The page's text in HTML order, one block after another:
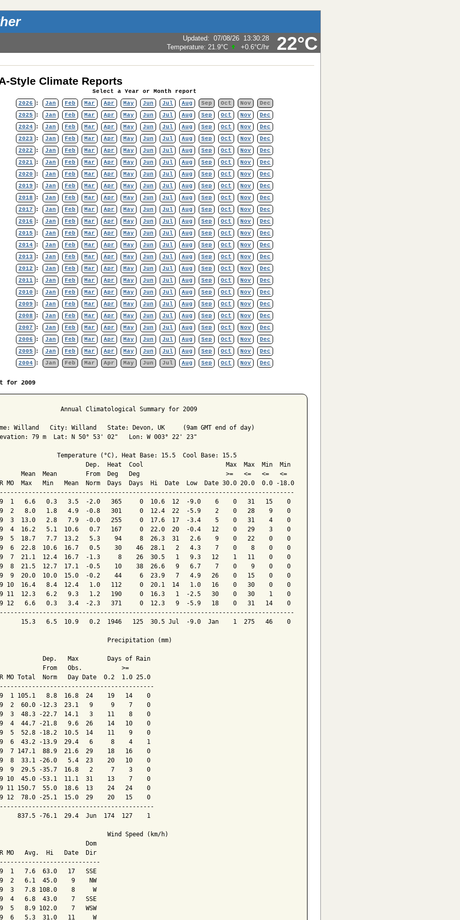
22°C
Updated: 07/08/26 13:30:28
Temperature: 21.9°C +0.6°C/hr
Style Climate Reports
Select a Year or Month report
2026
: Jan Feb Mar Apr May Jun Jul Aug Sep Oct Nov
Dec
2025
: Jan Feb Mar Apr May Jun Jul Aug Sep Oct Nov
Dec
2024 : Jan Feb Mar Apr May Jun Jul Aug Sep Oct Nov
Dec
2023
: Jan Feb Mar Apr May Jun Jul Aug Sep Oct Nov
Dec
2022
: Jan Feb Mar Apr May Jun Jul Aug Sep Oct Nov
Dec
2021 : Jan Feb Mar Apr May Jun Jul Aug Sep Oct Nov
Dec
2020
: Jan Feb Mar Apr May Jun Jul Aug Sep Oct Nov
Dec
2019
: Jan Feb Mar Apr May Jun Jul Aug Sep Oct Nov
Dec
2018
: Jan Feb Mar Apr May Jun Jul Aug Sep Oct Nov
Dec
2017
: Jan Feb Mar Apr May Jun Jul Aug Sep Oct Nov
Dec
2016
: Jan Feb Mar Apr May Jun Jul Aug Sep Oct Nov
Dec
2015
: Jan Feb Mar Apr May Jun Jul Aug Sep Oct Nov
Dec
2014 : Jan Feb Mar Apr May Jun Jul Aug Sep Oct Nov
Dec
2013
: Jan Feb Mar Apr May Jun Jul Aug Sep Oct Nov
Dec
2012
: Jan Feb Mar Apr May Jun Jul Aug Sep Oct Nov
Dec
2011 : Jan Feb Mar Apr May Jun Jul Aug Sep Oct Nov
Dec
2010
: Jan Feb Mar Apr May Jun Jul Aug Sep Oct Nov
Dec
2009
: Jan Feb Mar Apr May Jun Jul Aug Sep Oct Nov
Dec
2008
: Jan Feb Mar Apr May Jun Jul Aug Sep Oct Nov
Dec
2007
: Jan Feb Mar Apr May Jun Jul Aug Sep Oct Nov
Dec
2006
: Jan Feb Mar Apr May Jun Jul Aug Sep Oct Nov
Dec
2005
: Jan Feb Mar Apr May Jun Jul Aug Sep Oct Nov
Dec
2004 : Jan Feb Mar Apr May Jun Jul Aug Sep Oct Nov Dec
for 2009
Annual Climatological Summary for 2009
Willand   City: Willand   State: Devon, UK     (9am GMT end of day)
79 m  Lat: N 50° 53' 02"   Lon: W 003° 22' 23"
Temperature (°C), Heat Base: 15.5  Cool Base: 15.5
Dep.  Heat  Cool                       Max  Max  Min  Min
Mean  Mean        From  Deg   Deg                        >=   <=   <=   <=
MO  Max   Min   Mean  Norm  Days  Days  Hi  Date  Low  Date 30.0 20.0  0.0 -18.0
1   6.6   0.3   3.5  -2.0   365     0  10.6  12  -9.0    6    0   31   15    0
2   8.0   1.8   4.9  -0.8   301     0  12.4  22  -5.9    2    0   28    9    0
3  13.0   2.8   7.9  -0.0   255     0  17.6  17  -3.4    5    0   31    4    0
4  16.2   5.1  10.6   0.7   167     0  22.0  20  -0.4   12    0   29    3    0
5  18.7   7.7  13.2   5.3    94     8  26.3  31   2.6    9    0   22    0    0
6  22.8  10.6  16.7   0.5    30    46  28.1   2   4.3    7    0    8    0    0
7  21.1  12.4  16.7  -1.3     8    26  30.5   1   9.3   12    1   11    0    0
8  21.5  12.7  17.1  -0.5    10    38  26.6   9   6.7    7    0    9    0    0
9  20.0  10.0  15.0  -0.2    44     6  23.9   7   4.9   26    0   15    0    0
10  16.4   8.4  12.4   1.0   112     0  20.1  14   1.0   16    0   30    0    0
11  12.3   6.2   9.3   1.2   190     0  16.3   1  -2.5   30    0   30    1    0
12   6.6   0.3   3.4  -2.3   371     0  12.3   9  -5.9   18    0   31   14    0
15.3   6.5  10.9   0.2  1946   125  30.5 Jul  -9.0  Jan    1  275   46    0
Precipitation (mm)
Dep.   Max        Days of Rain
From   Obs.           >=
MO Total  Norm   Day Date  0.2  1.0 25.0
1 105.1   8.8  16.8  24    19   14    0
2  60.0 -12.3  23.1   9     9    7    0
3  48.3 -22.7  14.1   3    11    8    0
4  44.7 -21.8   9.6  26    14   10    0
5  52.8 -18.2  10.5  14    11    9    0
6  43.2 -13.9  29.4   6     8    4    1
7 147.1  88.9  21.6  29    18   16    0
8  33.1 -26.0   5.4  23    20   10    0
9  29.5 -35.7  16.8   2     7    3    0
10  45.0 -53.1  11.1  31    13    7    0
11 150.7  55.0  18.6  13    24   24    0
12  78.0 -25.1  15.0  29    20   15    0
837.5 -76.1  29.4  Jun  174  127    1
Wind Speed (km/h)
Dom
MO   Avg.  Hi   Date  Dir
1   7.6  63.0   17   SSE
2   6.1  45.0    9    NW
3   7.8 108.0    8     W
4   6.8  43.0    7   SSE
5   8.9 102.0    7   WSW
6   5.3  31.0   11     W